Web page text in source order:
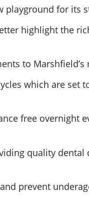
playground for its
highlight the
to
which are set
free overnight
quality dental
prevent